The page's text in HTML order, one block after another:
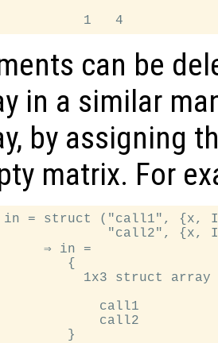
can be
in a similar
by assigning
matrix. For
in = struct ("call1", {x,
"call2", {x,
     ⇒ in =
        {
1x3 struct array
            call1
            call2
        }